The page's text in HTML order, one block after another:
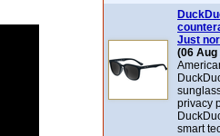
Just
(06 Aug
privacy
smart